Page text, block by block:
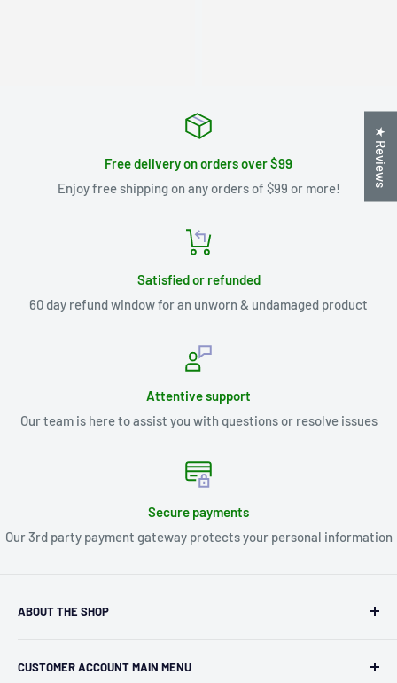
Free delivery on orders over $99
Enjoy free shipping on any orders of $99 or more!
Satisfied or refunded
60 day refund window for an unworn & undamaged product
Attentive support
Our team is here to assist you with questions or resolve issues
Secure payments
Our 3rd party payment gateway protects your personal information
ABOUT THE SHOP
independent retailer in Janesville, WI. We we're fortunate
CUSTOMER ACCOUNT MAIN MENU
★ Reviews